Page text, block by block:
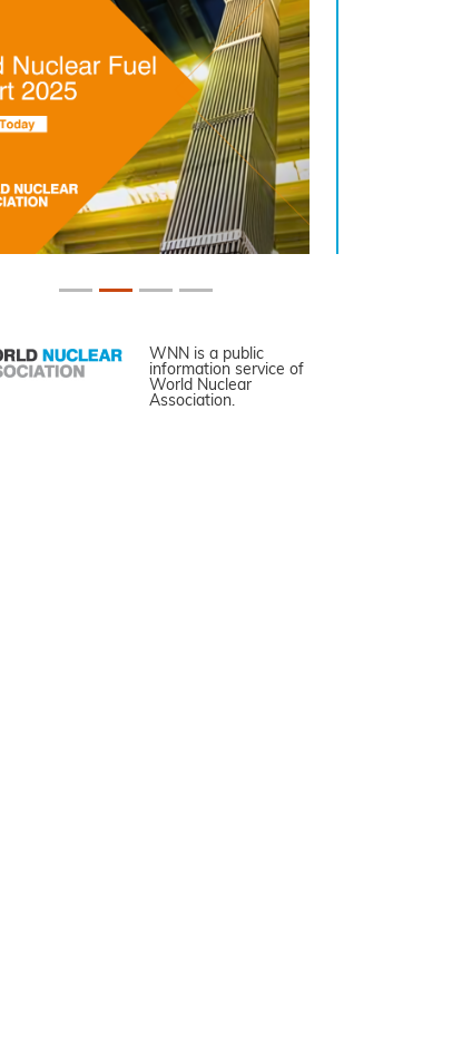
WNN is a public
information service of
World Nuclear
Association.